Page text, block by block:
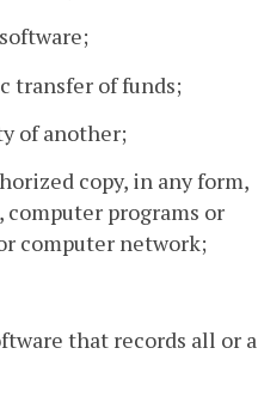
transfer of funds;
of another;
copy, in any form,
programs or
computer network;
that records all or a